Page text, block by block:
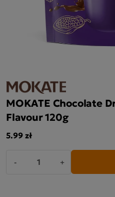
MOKATE Chocolate
Flavour 120g
5.99 zł
- +